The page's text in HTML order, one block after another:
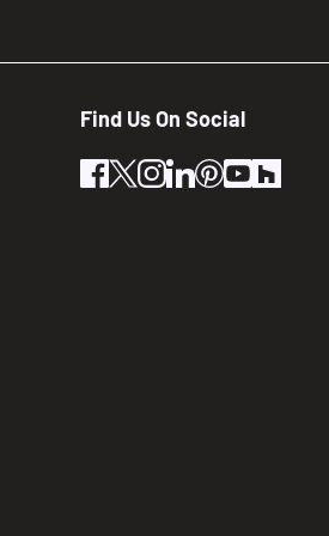
Find Us On Social
facebook
twitter
instagram
linkedin
pinterest
youtube